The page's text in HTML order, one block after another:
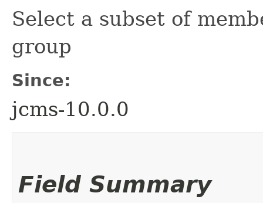
Select a subset of
group
Since:
jcms-10.0.0
Field Summary